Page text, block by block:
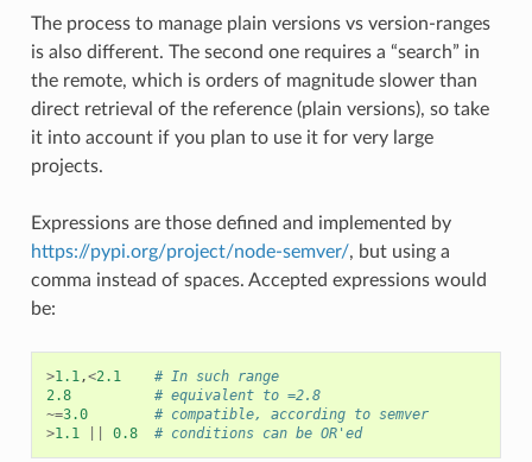
The process to manage plain versions vs version-ranges
is also different. The second one requires a “search” in
the remote, which is orders of magnitude slower than
direct retrieval of the reference (plain versions), so take
it into account if you plan to use it for very large
projects.
Expressions are those defined and implemented by
https://pypi.org/project/node-semver/, but using a
comma instead of spaces. Accepted expressions would
be:
>1.1,<2.1
# In such range
2.8
# equivalent to =2.8
~=3.0
# compatible, according to semver
>1.1 0.8 # conditions can be OR'ed